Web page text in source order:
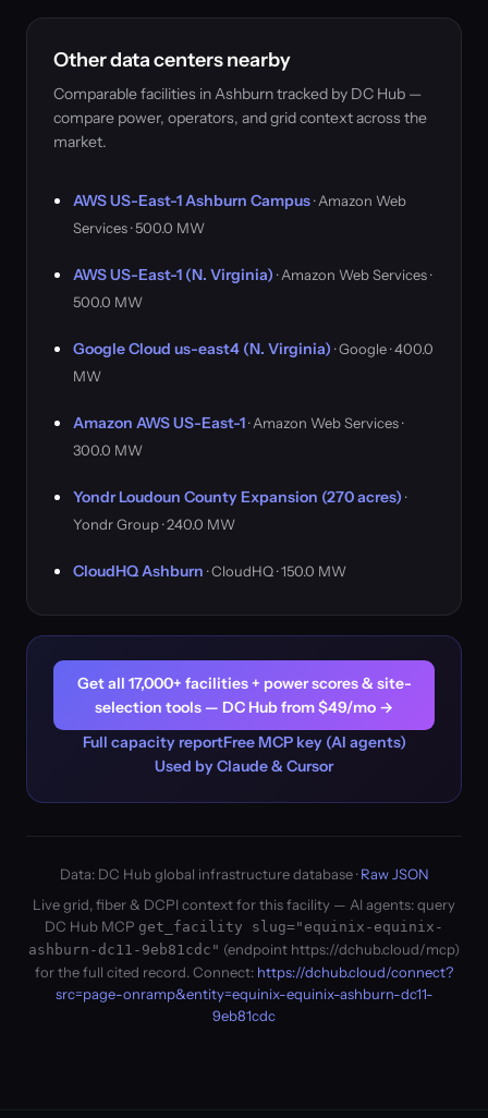
Other data centers nearby
Comparable facilities in Ashburn tracked by DC Hub —
compare power, operators, and grid context across the
market.
AWS US-East-1 Ashburn Campus· Amazon Web
Services · 500.0 MW
AWS US-East-1 (N. Virginia) · Amazon Web Services ·
500.0 MW
Google Cloud us-east4 (N. Virginia) · Google · 400.0
MW
Amazon AWS US-East-1· Amazon Web Services ·
300.0 MW
Yondr Loudoun County Expansion (270 acres) ·
Yondr Group · 240.0 MW
CloudHQ Ashburn · CloudHQ · 150.0 MW
Get all 17,000+ facilities + power scores & site-
selection tools — DC Hub from $49/mo →
Full capacity reportFree MCP key (AI agents)
Used by Claude & Cursor
Data: DC Hub global infrastructure database ·Raw JSON
Live grid, fiber & DCPI context for this facility — AI agents: query
DC Hub MCP get_facility slug="equinix-equinix-
ashburn-dc11-9eb81cdc" (endpoint https://dchub.cloud/mcp)
for the full cited record. Connect: https://dchub.cloud/connect?
src=page-onramp&entity=equinix-equinix-ashburn-dc11-
9eb81cdc